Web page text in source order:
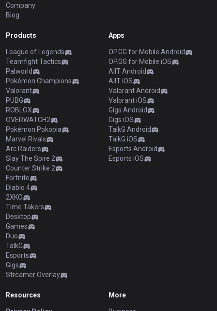
Company
Blog
Products
League of Legends
Teamfight Tactics
Palworld
Pokémon Champions
Valorant
PUBG
ROBLOX
OVERWATCH2
Pokémon Pokopia
Marvel Rivals
Arc Raiders
Slay The Spire 2
Counter Strike 2
Fortnite
Diablo 4
2XKO
Time Takers
Desktop
Games
Duo
TalkG
Esports
Gigs
Streamer Overlay
Apps
OP.GG for Mobile Android
OP.GG for Mobile iOS
AllT Android
AllT iOS
Valorant Android
Valorant iOS
Gigs Android
Gigs iOS
TalkG Android
TalkG iOS
Esports Android
Esports iOS
Resources More